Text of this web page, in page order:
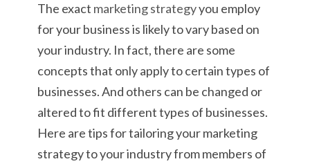
The exact marketing strategyyou employ
for your business is likely to vary based on
your industry. In fact, there are some
concepts that only apply to certain types of
businesses. And others can be changed or
altered to fit different types of businesses.
Here are tips for tailoring your marketing
strategy to your industry from members of